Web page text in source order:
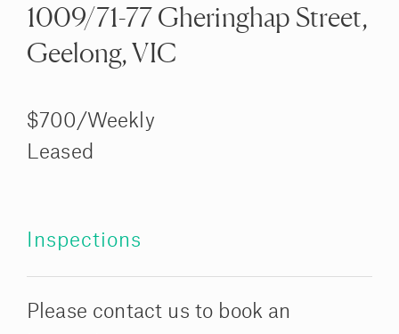
1009/71-77 Gheringhap Street,
Geelong, VIC
$700/Weekly
Leased
Inspections
Please contact us to book an